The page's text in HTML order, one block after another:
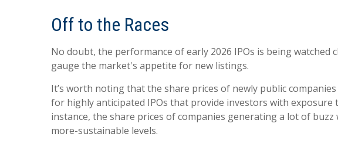
Off to the Races
No doubt, the performance of early 2026 IPOs is being
gauge the market's appetite for new listings.
It’s worth noting that the share prices of newly public
for highly anticipated IPOs that provide investors with
instance, the share prices of companies generating a lot of
more-sustainable levels.